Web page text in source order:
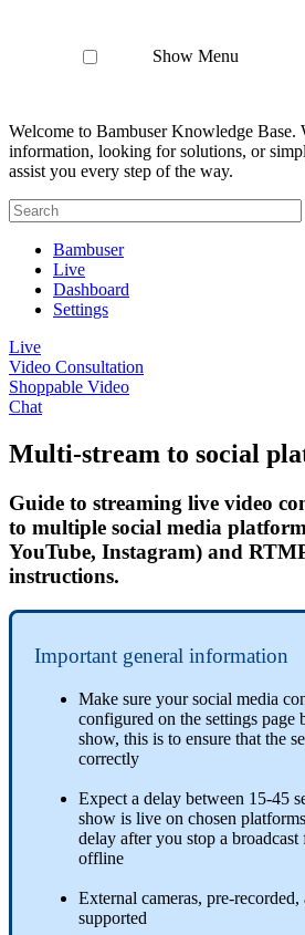
Show Menu
Welcome to Bambuser Knowledge Base.
information, looking for solutions, or
assist you every step of the way.
Bambuser
Live
Dashboard
Settings
Live
Video Consultation
Shoppable Video
Chat
Multi-stream to social
Guide to streaming live video
to multiple social media
YouTube, Instagram) and
instructions.
Important general information
Make sure your social media
configured on the settings page
show, this is to ensure that the
correctly
Expect a delay between 15-45
show is live on chosen
delay after you stop a
offline
External cameras, pre-
supported